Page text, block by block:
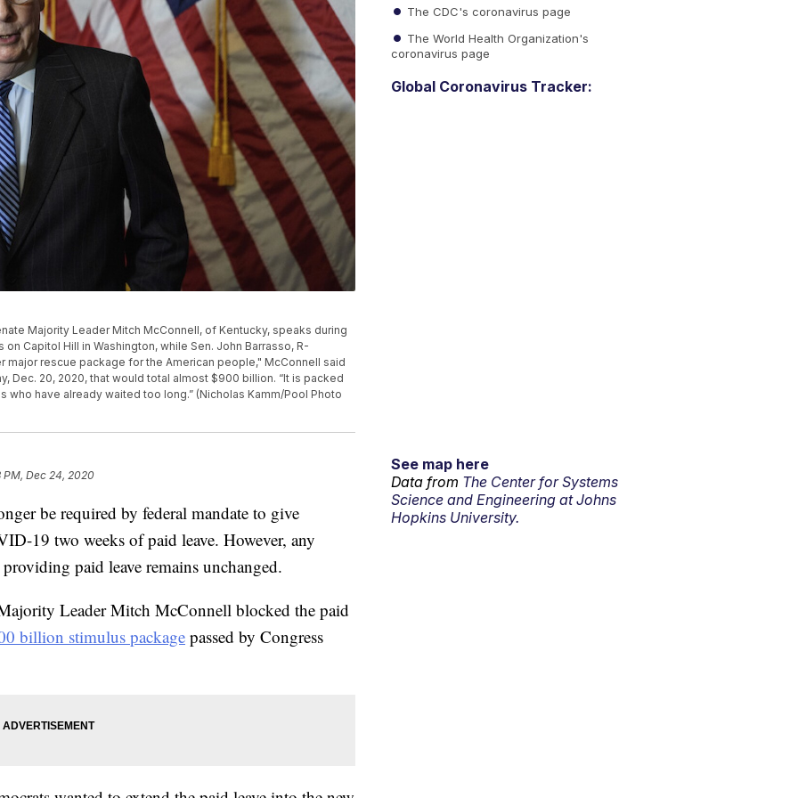
Majority Leader Mitch McConnell, of Kentucky, speaks during
Capitol Hill in Washington, while Sen. John Barrasso, R-
major rescue package for the American people," McConnell said
Dec. 20, 2020, that would total almost $900 billion. “It is packed
have already waited too long.” (Nicholas Kamm/Pool Photo
PM, Dec 24, 2020
be required by federal mandate to give
19 two weeks of paid leave. However, any
paid leave remains unchanged.
Leader Mitch McConnell blocked the paid
billion stimulus package passed by Congress
The CDC's coronavirus page
The World Health Organization's
coronavirus page
Global Coronavirus Tracker:
See map here
Data from The Center for Systems
Science and Engineering at Johns
Hopkins University.